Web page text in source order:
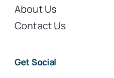
About Us
Contact Us
Get Social